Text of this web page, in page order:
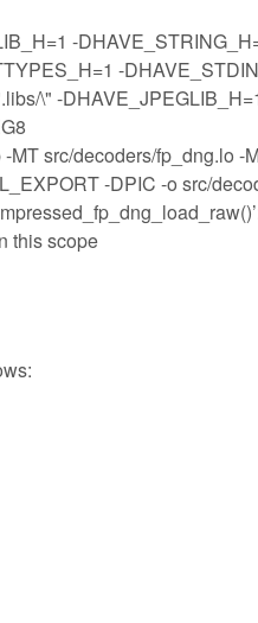
-
-
\" -
src/decoders/fp_dng.lo -
-DPIC -o src/
this scope